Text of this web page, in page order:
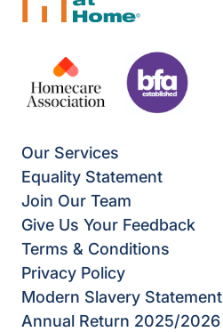
Our Services
Equality Statement
Join Our Team
Give Us Your Feedback
Terms & Conditions
Privacy Policy
Modern Slavery Statement
Annual Return 2025/2026